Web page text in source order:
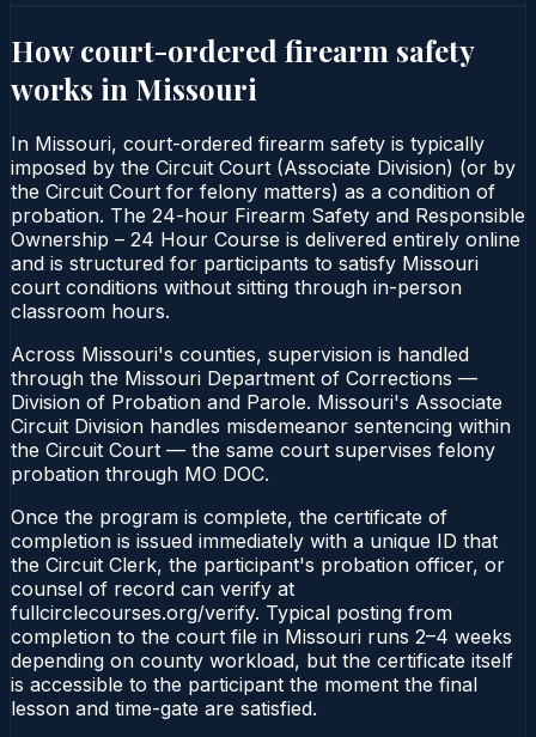
How court-ordered firearm safety
works in Missouri
In Missouri, court-ordered firearm safety is typically
imposed by the Circuit Court (Associate Division) (or by
the Circuit Court for felony matters) as a condition of
probation. The 24-hour Firearm Safety and Responsible
Ownership – 24 Hour Course is delivered entirely online
and is structured for participants to satisfy Missouri
court conditions without sitting through in-person
classroom hours.
Across Missouri's counties, supervision is handled
through the Missouri Department of Corrections —
Division of Probation and Parole. Missouri's Associate
Circuit Division handles misdemeanor sentencing within
the Circuit Court — the same court supervises felony
probation through MO DOC.
Once the program is complete, the certificate of
completion is issued immediately with a unique ID that
the Circuit Clerk, the participant's probation officer, or
counsel of record can verify at
fullcirclecourses.org/verify. Typical posting from
completion to the court file in Missouri runs 2–4 weeks
depending on county workload, but the certificate itself
is accessible to the participant the moment the final
lesson and time-gate are satisfied.